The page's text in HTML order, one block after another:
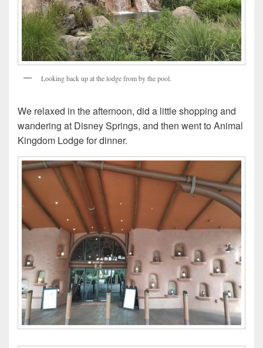
Looking back up at the lodge from by the pool.
We relaxed in the afternoon, did a little shopping and
wandering at Disney Springs, and then went to Animal
Kingdom Lodge for dinner.